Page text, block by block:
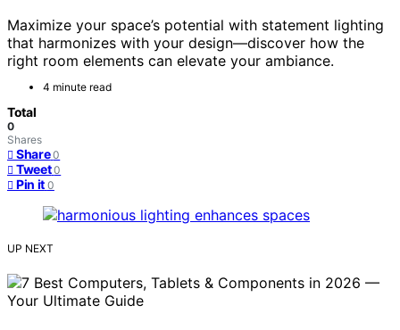
Maximize your space’s potential with statement lighting
that harmonizes with your design—discover how the
right room elements can elevate your ambiance.
4 minute read
Total
0
Shares
Share 0
Tweet 0
Pin it 0
UP NEXT